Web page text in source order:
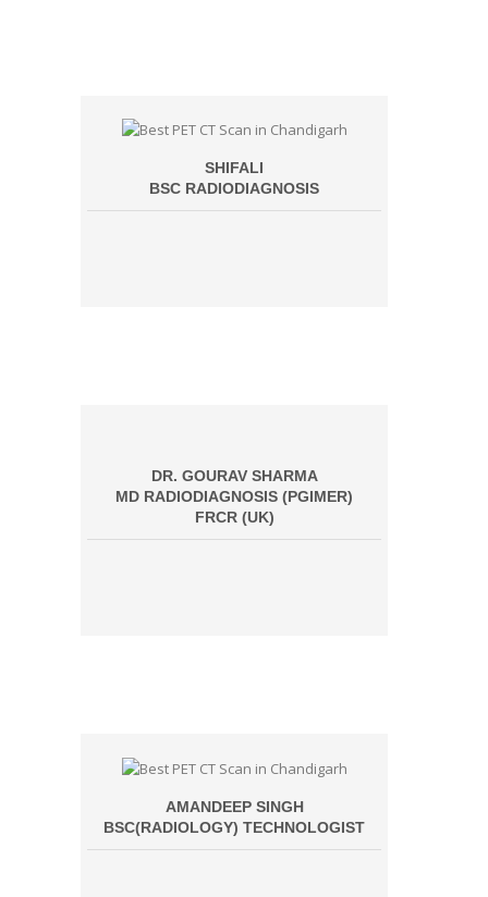
SHIFALI
BSC RADIODIAGNOSIS
DR. GOURAV SHARMA
MD RADIODIAGNOSIS (PGIMER)
FRCR (UK)
AMANDEEP SINGH
BSC(RADIOLOGY) TECHNOLOGIST